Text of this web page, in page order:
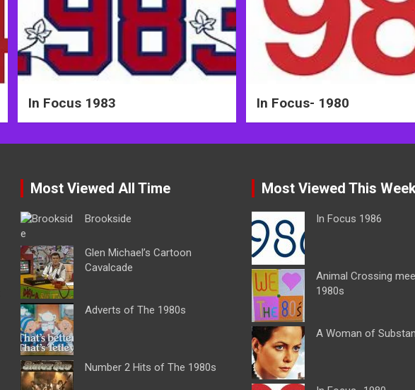
In Focus 1983 In Focus- 1980
Most Viewed All Time
Brookside
Glen Michael’s Cartoon
Cavalcade
Adverts of The 1980s
Number 2 Hits of The 1980s
Most Viewed This
In Focus 1986
Animal Crossing
1980s
A Woman of